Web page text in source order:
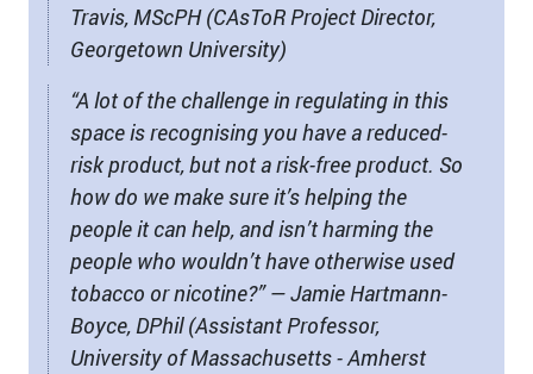
Travis, MScPH (CAsToR Project Director,
Georgetown University)
“A lot of the challenge in regulating in this
space is recognising you have a reduced-
risk product, but not a risk-free product. So
how do we make sure it’s helping the
people it can help, and isn’t harming the
people who wouldn’t have otherwise used
tobacco or nicotine?” — Jamie Hartmann-
Boyce, DPhil (Assistant Professor,
University of Massachusetts - Amherst